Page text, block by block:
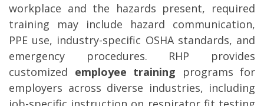
workplace and the hazards present, required
training may include hazard communication,
PPE use, industry-specific OSHA standards, and
emergency procedures. RHP provides
customized employee training
programs for
employers across diverse industries, including